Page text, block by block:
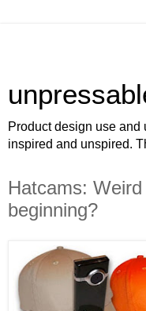
Product design use
inspired and unspired.
Hatcams:
beginning?